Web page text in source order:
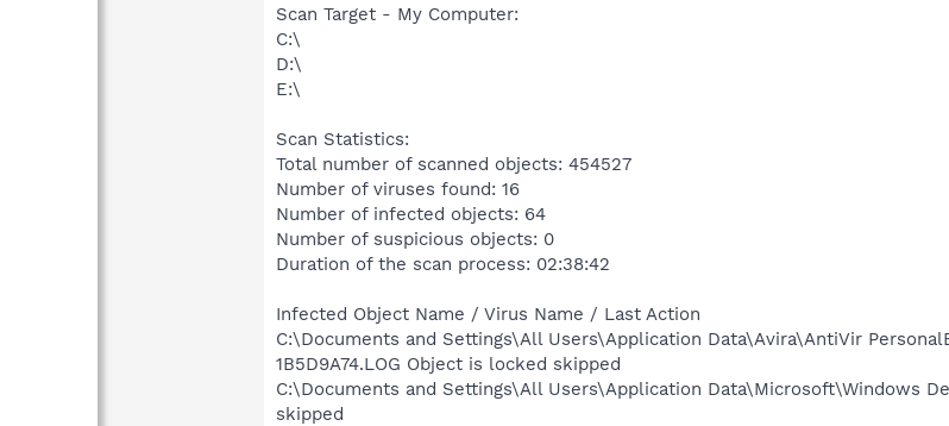
Scan Target - My Computer:
C:\
D:\
E:\
Scan Statistics:
Total number of scanned objects: 454527
Number of viruses found: 16
Number of infected objects: 64
Number of suspicious objects: 0
Duration of the scan process: 02:38:42
Infected Object Name / Virus Name / Last Action
C:\Documents and Settings\All Users\Application Data\Avira\AntiVir
1B5D9A74.LOG Object is locked skipped
C:\Documents and Settings\All Users\Application Data\Microsoft\Windows
skipped